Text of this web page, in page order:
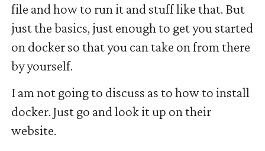
file and how to run it and stuff like that. But
just the basics, just enough to get you started
on docker so that you can take on from there
by yourself.
I am not going to discuss as to how to install
docker. Just go and look it up on their
website.